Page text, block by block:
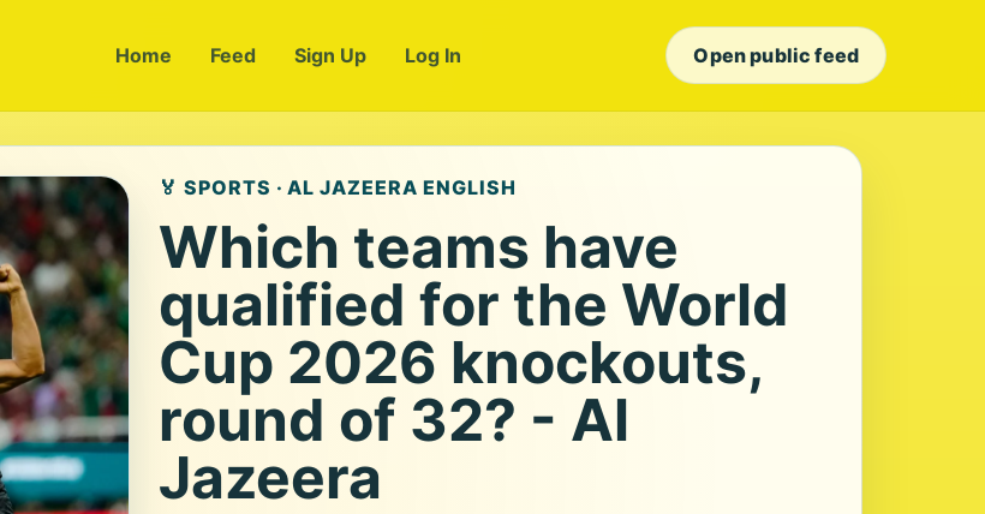
Home Feed Sign Up Log In Open public feed
🏅 SPORTS · AL JAZEERA ENGLISH
Which teams have
qualified for the World
Cup 2026 knockouts,
round of 32? - Al
Jazeera